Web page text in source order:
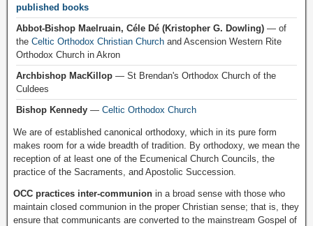
published books
Abbot-Bishop Maelruain, Céle Dé (Kristopher G. Dowling) — of
the Celtic Orthodox Christian Church and Ascension Western Rite
Orthodox Church in Akron
Archbishop MacKillop — St Brendan's Orthodox Church of the
Culdees
Bishop Kennedy — Celtic Orthodox Church
We are of established canonical orthodoxy, which in its pure form
makes room for a wide breadth of tradition. By orthodoxy, we mean the
reception of at least one of the Ecumenical Church Councils, the
practice of the Sacraments, and Apostolic Succession.
OCC practices inter-communion in a broad sense with those who
maintain closed communion in the proper Christian sense; that is, they
ensure that communicants are converted to the mainstream Gospel of